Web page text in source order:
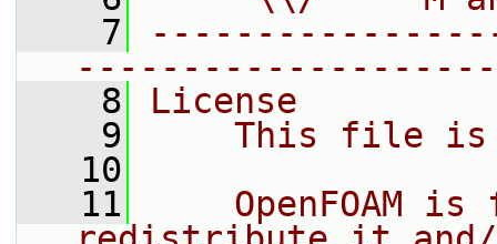
    7
    8
License
    9
This file
   10
   11
OpenFOAM is